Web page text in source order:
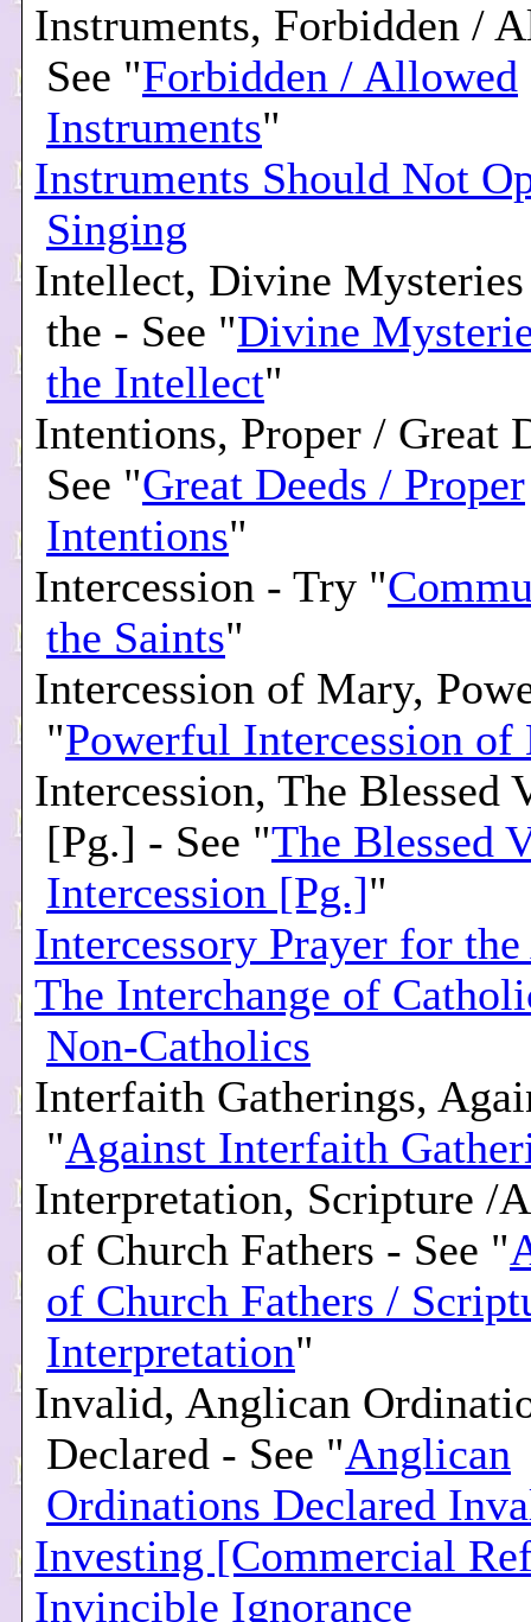
Instruments, Forbidden /
See "Forbidden / Allowed
Instruments"
Instruments Should Not
Singing
Intellect, Divine Mysteries
the - See "Divine
the Intellect"
Intentions, Proper / Great
See "Great Deeds / Proper
Intentions"
Intercession - Try "
the Saints"
Intercession of Mary,
"Powerful Intercession of
Intercession, The Blessed
[Pg.] - See "The Blessed
Intercession [Pg.]"
Intercessory Prayer for
The Interchange of
Non-Catholics
Interfaith Gatherings,
"Against Interfaith
Interpretation, Scripture /
of Church Fathers - See "
of Church Fathers /
Interpretation"
Invalid, Anglican
Declared - See "Anglican
Ordinations Declared
Investing [Commercial
Invincible Ignorance